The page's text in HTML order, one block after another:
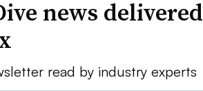
news delivered
read by industry experts